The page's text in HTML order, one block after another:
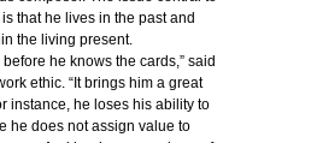
that he lives in the past and
the living present.
he knows the cards,” said
ethic. “It brings him a great
instance, he loses his ability to
he does not assign value to